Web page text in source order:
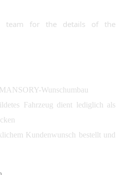
team for the details of the
Wunschumbau
Fahrzeug dient lediglich als
Kundenwunsch bestellt und